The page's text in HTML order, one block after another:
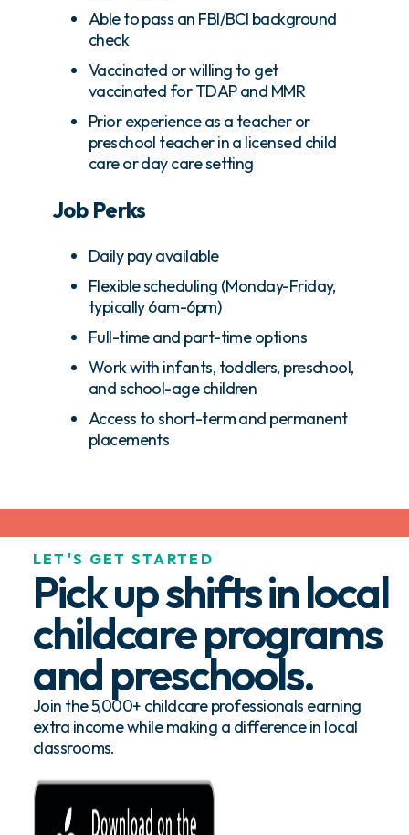
Able to pass an FBI/BCI background
check
Vaccinated or willing to get
vaccinated for TDAP and MMR
Prior experience as a teacher or
preschool teacher in a licensed child
care or day care setting
Job Perks
Daily pay available
Flexible scheduling (Monday-Friday,
typically 6am-6pm)
Full-time and part-time options
Work with infants, toddlers, preschool,
and school-age children
Access to short-term and permanent
placements
LET'S GET STARTED
Pick up shifts in local
childcare programs
and preschools.
Join the 5,000+ childcare professionals earning
extra income while making a difference in local
classrooms.